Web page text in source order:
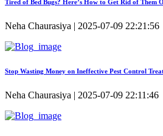
Tired of Bed Bugs? Here’s How to Get Rid of Them
Neha Chaurasiya | 2025-07-09 22:21:56
Stop Wasting Money on Ineffective Pest Control
Neha Chaurasiya | 2025-07-09 22:11:46